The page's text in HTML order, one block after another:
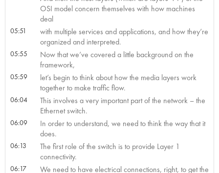
OSI model concern themselves with how machines
deal
05:51
with multiple services and applications, and how they’re
organized and interpreted.
05:55
Now that we’ve covered a little background on the
framework,
05:59
let’s begin to think about how the media layers work
together to make traffic flow.
06:04
This involves a very important part of the network – the
Ethernet switch.
06:09
In order to understand, we need to think the way that it
does.
06:13
The first role of the switch is to provide Layer 1
connectivity.
06:17
We need to have electrical connections, right, to get the